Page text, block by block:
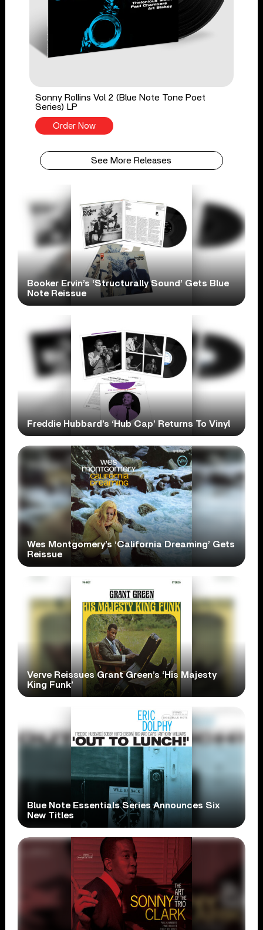
Sonny Rollins Vol 2 (Blue Note Tone Poet
Series) LP
Order Now
See More Releases
Booker Ervin’s ‘Structurally Sound’ Gets Blue
Note Reissue
Freddie Hubbard’s ‘Hub Cap’ Returns To Vinyl
Wes Montgomery’s ‘California Dreaming’ Gets
Reissue
Verve Reissues Grant Green’s ‘His Majesty
King Funk’
Blue Note Essentials Series Announces Six
New Titles